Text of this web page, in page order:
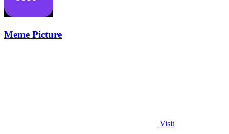
Meme Picture
Visit